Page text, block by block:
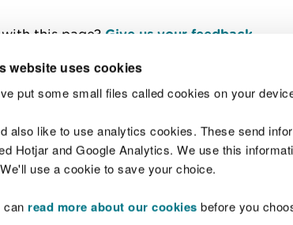
website uses cookies
put some small files called cookies on your
also like to use analytics cookies. These send
Hotjar and Google Analytics. We use this
use a cookie to save your choice.
can read more about our cookies before you
this page? Give us your feedback
Contact us
Welsh Language Standards Site map